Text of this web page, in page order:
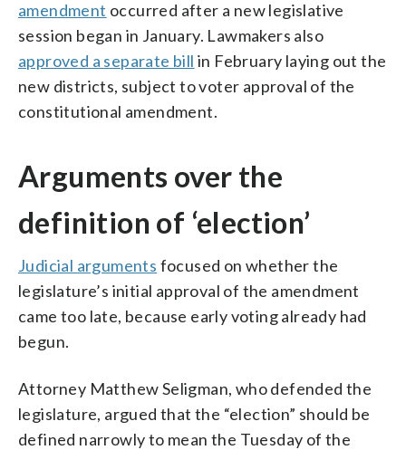
amendment occurred after a new legislative
session began in January. Lawmakers also
approved a separate bill in February laying out the
new districts, subject to voter approval of the
constitutional amendment.
Arguments over the
definition of ‘election’
Judicial arguments focused on whether the
legislature’s initial approval of the amendment
came too late, because early voting already had
begun.
Attorney Matthew Seligman, who defended the
legislature, argued that the “election” should be
defined narrowly to mean the Tuesday of the